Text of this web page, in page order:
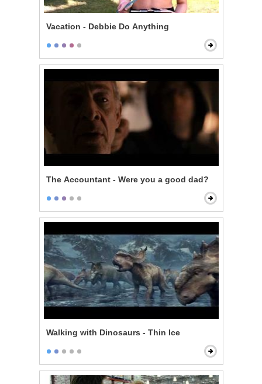
Vacation - Debbie Do Anything
The Accountant - Were you a good dad?
Walking with Dinosaurs - Thin Ice